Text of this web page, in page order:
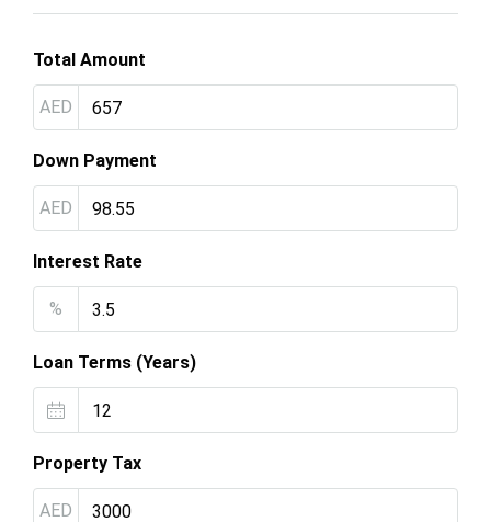
Total Amount
AED
Down Payment
AED
Interest Rate
%
Loan Terms (Years)
Property Tax
AED